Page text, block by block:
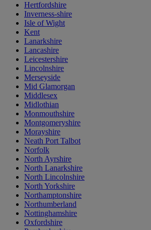
Hertfordshire
Inverness-shire
Isle of Wight
Kent
Lanarkshire
Lancashire
Leicestershire
Lincolnshire
Merseyside
Mid Glamorgan
Middlesex
Midlothian
Monmouthshire
Montgomeryshire
Morayshire
Neath Port Talbot
Norfolk
North Ayrshire
North Lanarkshire
North Lincolnshire
North Yorkshire
Northamptonshire
Northumberland
Nottinghamshire
Oxfordshire